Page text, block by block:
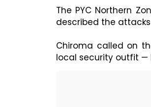
The PYC Northern
described the
Chiroma called on
local security outfit —